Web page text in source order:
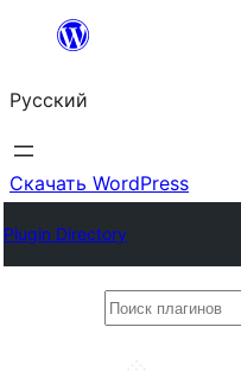
Перейти
содержимому
Русский
Скачать WordPress
Plugin Directory
Поиск